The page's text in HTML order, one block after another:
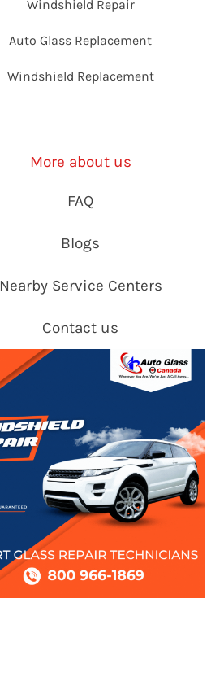
Windshield Repair
Auto Glass Replacement
Windshield Replacement
More about us
FAQ
Blogs
Nearby Service Centers
Contact us